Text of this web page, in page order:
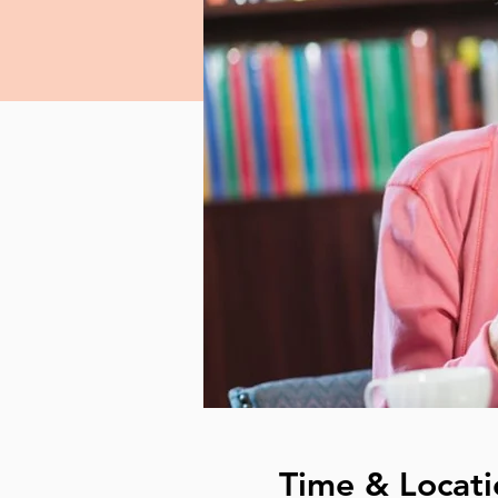
Time &